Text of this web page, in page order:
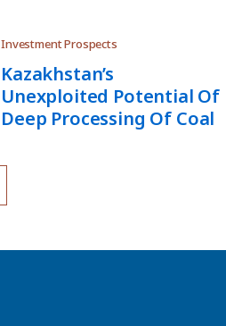
Investment Prospects
Kazakhstan’s
Unexploited Potential Of
Deep Processing Of Coal